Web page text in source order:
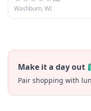
Washburn, WI
Make it a day out
Pair shopping with